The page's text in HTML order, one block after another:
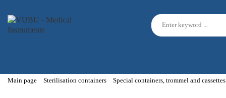
Main page Sterilisation containers Special containers, trommel and cassettes